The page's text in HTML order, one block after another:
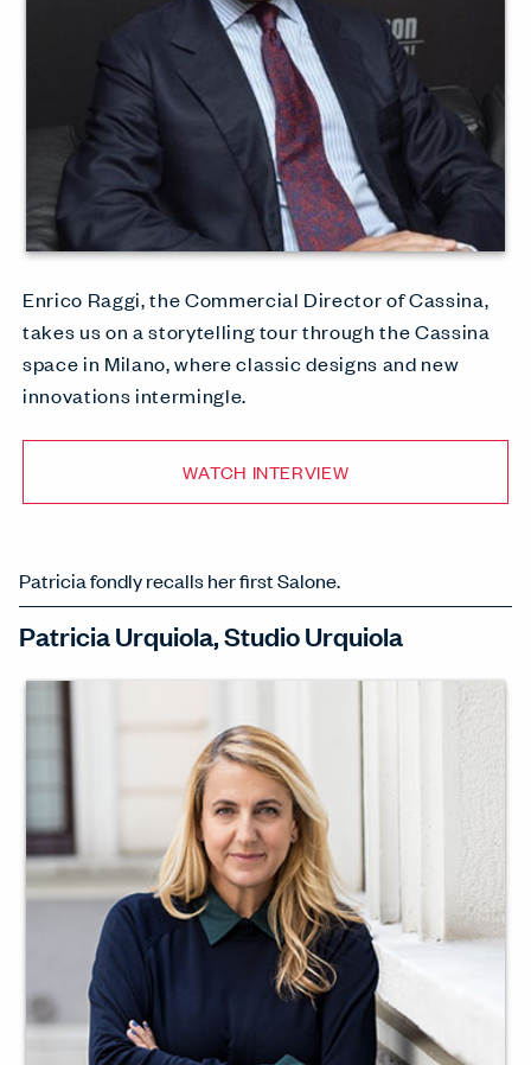
Enrico Raggi, the Commercial Director of Cassina,
takes us on a storytelling tour through the Cassina
space in Milano, where classic designs and new
innovations intermingle.
WATCH INTERVIEW
Patricia fondly recalls her first Salone.
Patricia Urquiola, Studio Urquiola